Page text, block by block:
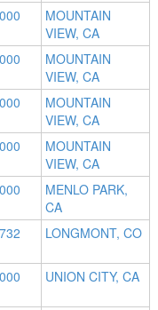
MOUNTAIN
VIEW, CA
MOUNTAIN
VIEW, CA
MOUNTAIN
VIEW, CA
MOUNTAIN
VIEW, CA
MENLO PARK,
CA
LONGMONT, CO
UNION CITY, CA